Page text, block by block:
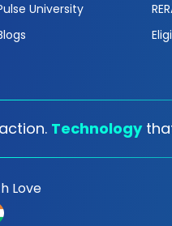
University
Technology
Love